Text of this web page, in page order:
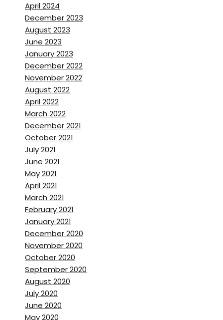
April 2024
December 2023
August 2023
June 2023
January 2023
December 2022
November 2022
August 2022
April 2022
March 2022
December 2021
October 2021
July 2021
June 2021
May 2021
April 2021
March 2021
February 2021
January 2021
December 2020
November 2020
October 2020
September 2020
August 2020
July 2020
June 2020
May 2020